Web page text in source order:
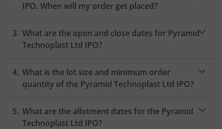
IPO. When will my order get placed?
the Exchange as soon as the official bidding for TBI
Corn Ltd IPO begins. You will receive a UPI request
What are the open and close dates for Pyramid
Technoplast Ltd IPO?
What is the lot size and minimum order
quantity of the Pyramid Technoplast Ltd IPO?
What are the allotment dates for the Pyramid
Technoplast Ltd IPO?